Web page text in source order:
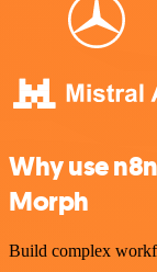
Why use
Morph
Build complex